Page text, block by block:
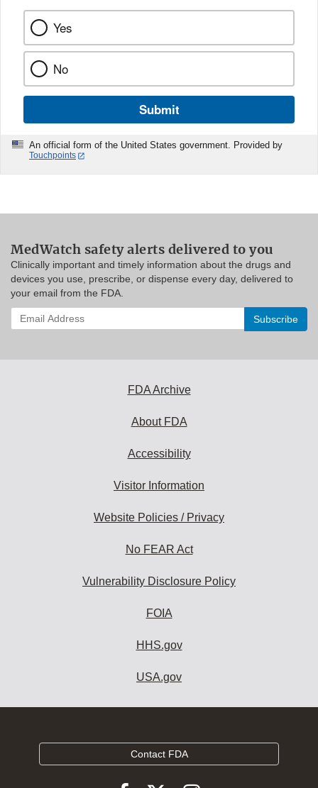
Yes
No
Submit
An official form of the United States government. Provided by
Touchpoints
MedWatch safety alerts delivered to you
Clinically important and timely information about the drugs and
devices you use, prescribe, or dispense every day, delivered to
your email from the FDA.
Enter
your
FDA Archive
About FDA
Accessibility
Visitor Information
Website Policies / Privacy
No FEAR Act
Vulnerability Disclosure Policy
FOIA
HHS.gov
USA.gov
Contact FDA